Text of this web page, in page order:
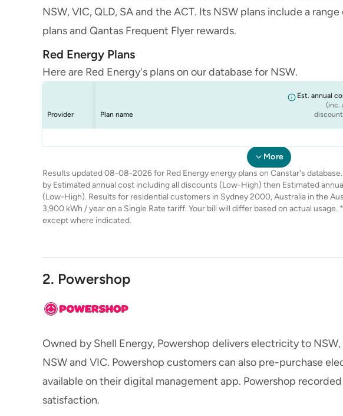
NSW, VIC, QLD, SA and the ACT. Its NSW plans include a
plans and Qantas Frequent Flyer rewards.
Red Energy Plans
Here are Red Energy's plans on our database for NSW.
Provider Plan name
Est. annual
(inc.
More
Results updated 08-08-2026 for Red Energy energy plans on Canstar's
by Estimated annual cost including all discounts (Low-High) then Estimated
(Low-High). Results for residential customers in Sydney 2000, Australia in the
3,900 kWh / year on a Single Rate tariff. Your bill will differ based on actual
except where indicated.
2. Powershop
Owned by Shell Energy, Powershop delivers electricity to NSW,
NSW and VIC. Powershop customers can also pre-purchase
available on their digital management app. Powershop
satisfaction.